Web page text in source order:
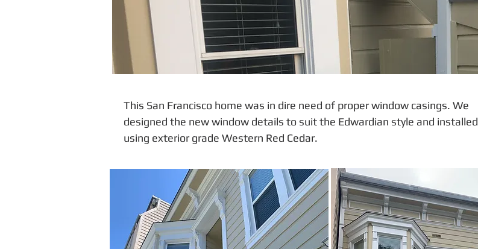
This San Francisco home was in dire need of proper window casings. We
designed the new window details to suit the Edwardian style and installed
using exterior grade Western Red Cedar.